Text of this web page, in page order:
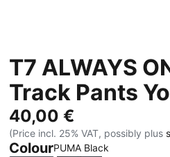
T7 ALWAYS
Track Pants
40,00 €
(Price incl. 25% VAT, possibly plus
ColourPUMA Black